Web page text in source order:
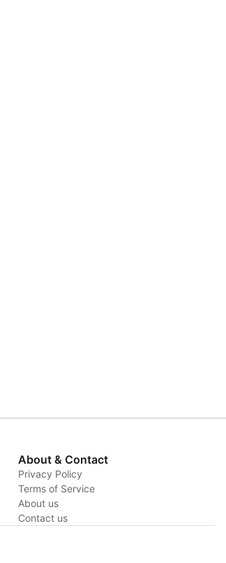
About & Contact
Privacy Policy
Terms of Service
About us
Contact us